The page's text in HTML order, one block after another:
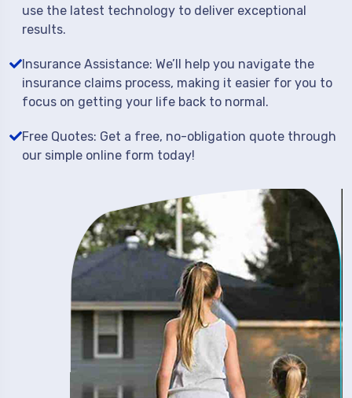
use the latest technology to deliver exceptional
results.
Insurance Assistance: We’ll help you navigate the
insurance claims process, making it easier for you to
focus on getting your life back to normal.
Free Quotes: Get a free, no-obligation quote through
our simple online form today!